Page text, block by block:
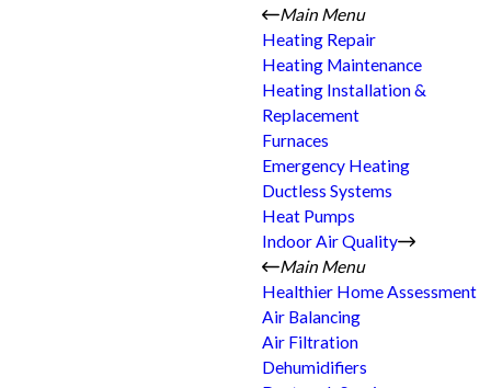
Main Menu
Heating Repair
Heating Maintenance
Heating Installation &
Replacement
Furnaces
Emergency Heating
Ductless Systems
Heat Pumps
Indoor Air Quality
Main Menu
Healthier Home Assessment
Air Balancing
Air Filtration
Dehumidifiers